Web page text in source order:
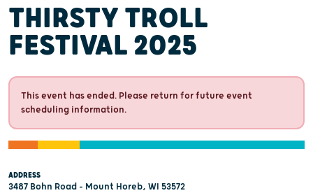
THIRSTY TROLL
FESTIVAL 2025
This event has ended. Please return for future event
scheduling information.
ADDRESS
3487 Bohn Road - Mount Horeb, WI 53572